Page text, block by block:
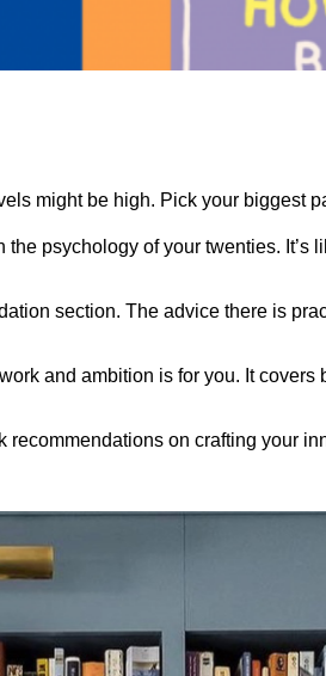
might be high. Pick your biggest
the psychology of your twenties. It’s
section. The advice there is
and ambition is for you. It
recommendations on crafting your